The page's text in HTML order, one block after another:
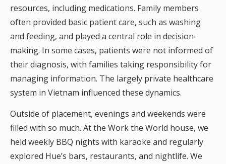
resources, including medications. Family members
often provided basic patient care, such as washing
and feeding, and played a central role in decision-
making. In some cases, patients were not informed of
their diagnosis, with families taking responsibility for
managing information. The largely private healthcare
system in Vietnam influenced these dynamics.
Outside of placement, evenings and weekends were
filled with so much. At the Work the World house, we
held weekly BBQ nights with karaoke and regularly
explored Hue’s bars, restaurants, and nightlife. We